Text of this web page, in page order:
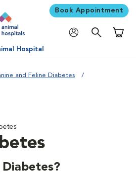
Book Appointment
Hospital
and Feline Diabetes